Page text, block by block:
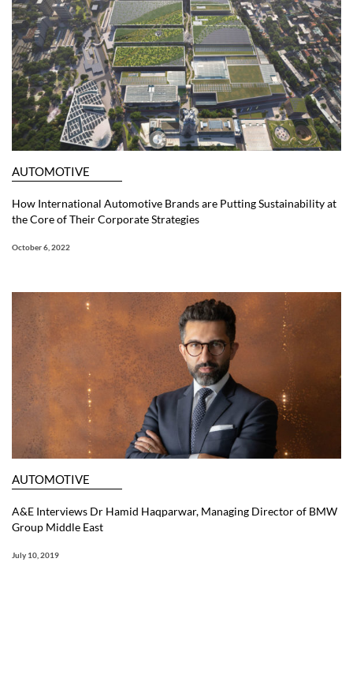
AUTOMOTIVE
How International Automotive Brands are Putting Sustainability at
the Core of Their Corporate Strategies
October 6, 2022
AUTOMOTIVE
A&E Interviews Dr Hamid Haqparwar, Managing Director of BMW
Group Middle East
July 10, 2019